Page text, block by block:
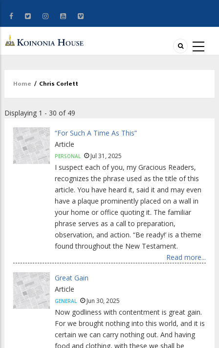
Breadcrumb
Home / Chris Corlett
Displaying 1 - 30 of 49
“For Such A Time As This”
Article
PERSONAL Jul 31, 2025
I suspect each of you, my Gracious Readers,
recognizes the phrase used as the title of this
article. You have heard it, said it and may even
have a plaque prominently placed on a wall in
your home or office quoting it. The familiar
phrase serves as a call to preparation,
observation, and action. “Be ready!’ is a theme
found throughout the New Testament.
Read more...
Great Gain
Article
GENERAL Jun 30, 2025
Now godliness with contentment is great gain.
For we brought nothing into this world, and it is
certain we can carry nothing out. And having
food and clothing, with these we shall be